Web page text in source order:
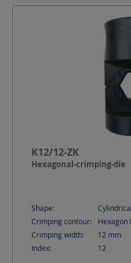
K12/12-ZK
Hexagonal-crimping-die
Shape:
Crimping contour:
Hexagon
Crimping width:
12 mm
Index:
12